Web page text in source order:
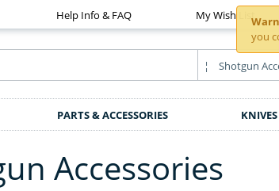
you
Help Info & FAQ My Wish List
PARTS & ACCESSORIES KNIVES
Accessories